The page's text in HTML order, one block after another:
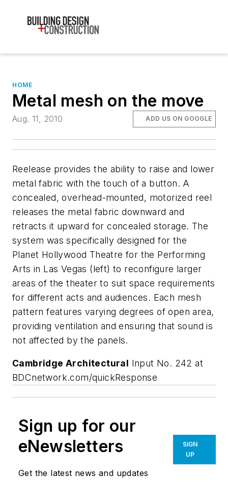
HOME
Metal mesh on the move
Aug. 11, 2010 ADD US ON GOOGLE
Reelease provides the ability to raise and lower
metal fabric with the touch of a button. A
concealed, overhead-mounted, motorized reel
releases the metal fabric downward and
retracts it upward for concealed storage. The
system was specifically designed for the
Planet Hollywood Theatre for the Performing
Arts in Las Vegas (left) to reconfigure larger
areas of the theater to suit space requirements
for different acts and audiences. Each mesh
pattern features varying degrees of open area,
providing ventilation and ensuring that sound is
not affected by the panels.
Cambridge Architectural Input No. 242 at
BDCnetwork.com/quickResponse
Sign up for our
eNewsletters
Get the latest news and updates
SIGN
UP